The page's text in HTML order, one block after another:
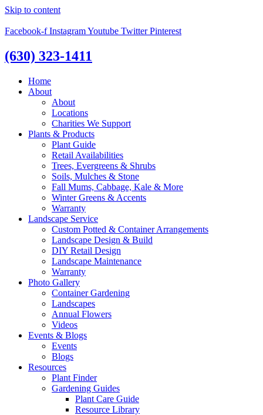
Skip to content
Facebook-f InstagramYoutube Twitter Pinterest
(630) 323-1411
Home
About
About
Locations
Charities We Support
Plants & Products
Plant Guide
Retail Availabilities
Trees, Evergreens & Shrubs
Soils, Mulches & Stone
Fall Mums, Cabbage, Kale & More
Winter Greens & Accents
Warranty
Landscape Service
Custom Potted & Container Arrangements
Landscape Design & Build
DIY Retail Design
Landscape Maintenance
Warranty
Photo Gallery
Container Gardening
Landscapes
Annual Flowers
Videos
Events & Blogs
Events
Blogs
Resources
Plant Finder
Gardening Guides
Plant Care Guide
Resource Library